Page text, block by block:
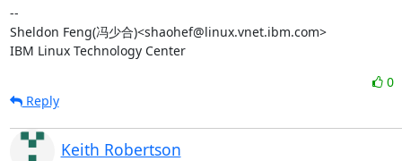
--
Sheldon Feng(冯少合)<shaohef@linux.vnet.ibm.com>
IBM Linux Technology Center
0
Reply
Keith Robertson